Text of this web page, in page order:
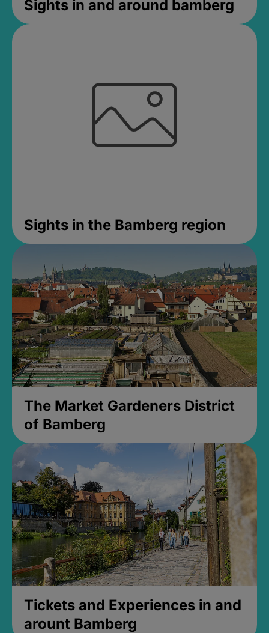
Sights in and around bamberg
Sights in the Bamberg region
The Market Gardeners District
of Bamberg
Tickets and Experiences in and
arount Bamberg